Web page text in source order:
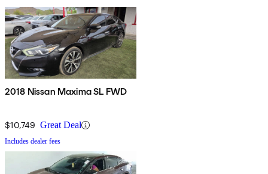
2018 Nissan Maxima SL FWD
$10,749 Great Deal
Includes dealer fees